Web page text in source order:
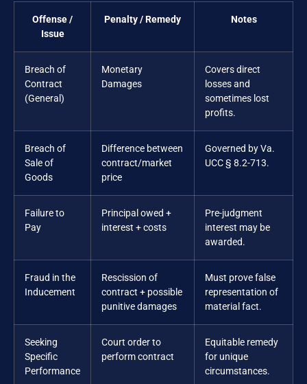
Offense /
Issue
Penalty / Remedy Notes
Breach of
Contract
(General)
Monetary
Damages
Covers direct
losses and
sometimes lost
profits.
Breach of
Sale of
Goods
Difference between
contract/market
price
Governed by Va.
UCC § 8.2-713.
Failure to
Pay
Principal owed +
interest + costs
Pre-judgment
interest may be
awarded.
Fraud in the
Inducement
Rescission of
contract + possible
punitive damages
Must prove false
representation of
material fact.
Seeking
Specific
Performance
Court order to
perform contract
Equitable remedy
for unique
circumstances.